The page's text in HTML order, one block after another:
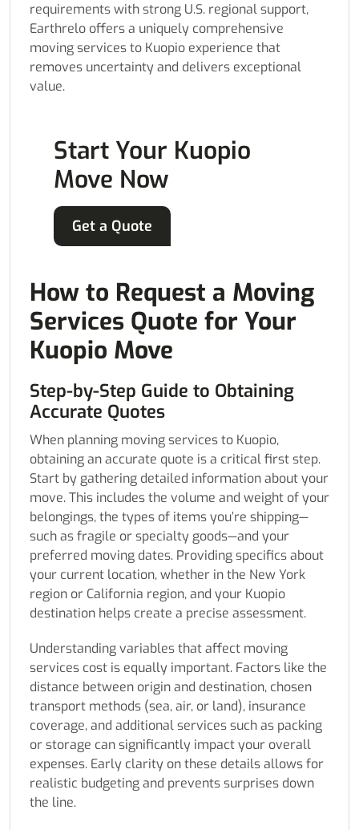
requirements with strong U.S. regional support,
Earthrelo offers a uniquely comprehensive
moving services to Kuopio experience that
removes uncertainty and delivers exceptional
value.
Start Your Kuopio
Move Now
Get a Quote
How to Request a Moving
Services Quote for Your
Kuopio Move
Step-by-Step Guide to Obtaining
Accurate Quotes
When planning moving services to Kuopio,
obtaining an accurate quote is a critical first step.
Start by gathering detailed information about your
move. This includes the volume and weight of your
belongings, the types of items you’re shipping—
such as fragile or specialty goods—and your
preferred moving dates. Providing specifics about
your current location, whether in the New York
region or California region, and your Kuopio
destination helps create a precise assessment.
Understanding variables that affect moving
services cost is equally important. Factors like the
distance between origin and destination, chosen
transport methods (sea, air, or land), insurance
coverage, and additional services such as packing
or storage can significantly impact your overall
expenses. Early clarity on these details allows for
realistic budgeting and prevents surprises down
the line.